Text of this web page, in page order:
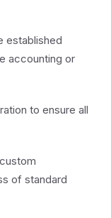
established
accounting or
to ensure all
of standard